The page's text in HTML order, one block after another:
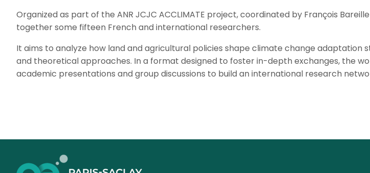
Organized as part of the ANR JCJC ACCLIMATE project, coordinated by François
together some fifteen French and international researchers.
It aims to analyze how land and agricultural policies shape climate change adaptation
and theoretical approaches. In a format designed to foster in-depth exchanges, the
academic presentations and group discussions to build an international research